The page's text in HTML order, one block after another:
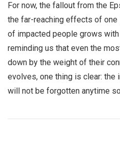
For now, the fallout from the
the far-reaching effects of one
of impacted people grows
reminding us that even the
down by the weight of their
evolves, one thing is clear:
will not be forgotten anytime